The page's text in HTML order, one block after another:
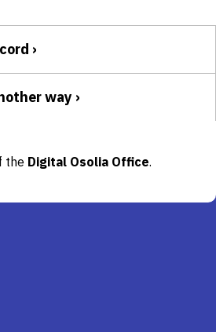
way
the Digital Osolia Office.